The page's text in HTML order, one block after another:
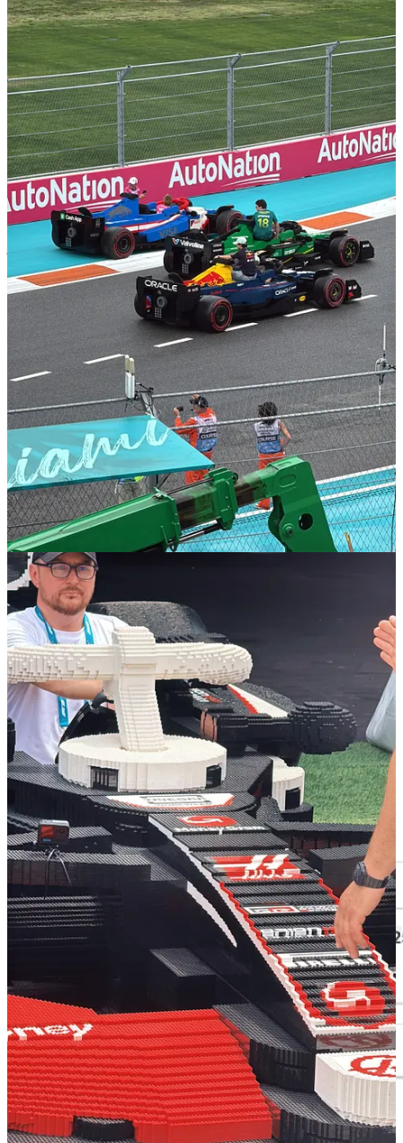
Why It’s A Genius Campaign
This wasn’t just for laughs, it was deeply strategic. The campaign
synced with the launch ofLEGO’s new F1 sets, featuring all 10
teams in brick form. It also positioned LEGO as a creator of
experiences, not just toys, and reframed F1 as a space where
creativity and accessibility can live alongside cutting-edge
performance.
And in a season where brands are fighting harder than ever to break
through the noise - and in Miami, it was noisy - LEGO may have
just laid the blueprint, and here’s why:
Immersive Brand Integration: By transforming the drivers'
parade into an interactive LEGO experience, the campaign
seamlessly merged the worlds of motorsport and play,
engaging audiences in a novel way.
Cross-Generational Appeal
: The initiative captivated both
seasoned F1 enthusiasts and younger fans, particularly with
the LEGO Speed Champions sets reflecting the real-life
counterparts.
Viral Potential : The unique visuals and joyful interactions
among drivers generated significant buzz across social media
platforms, amplifying the campaign's reach.
Strategic Alignment: The event coincided with the launch of
LEGO's new F1 product lines, including sets for all 10 teams,
reinforcing the brand's commitment to the sport.
Note:I was kindly gifted a set of four of these LEGO cars to build
by LEGO and invited to their hospitality in Miami to check out the
cars up close.
And it definitely worked - on Sunday 4 May (Miami GP race day),
the term ‘LEGO’ spiked in Google searches, with related queries
such as ‘f1 lego race miami’ (up by +4,950%), ‘lego f1 cars miami’
(up by +4,700%) and ‘lego f1 miami’ (up by +1,450%).